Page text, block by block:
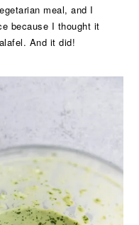
meal, and I
because I thought it
And it did!